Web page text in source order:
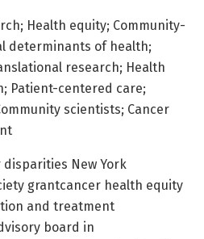
Health equity; Community-
determinants of health;
research; Health
Patient-centered care;
scientists; Cancer
New York
grantcancer health equity
and treatment
board in